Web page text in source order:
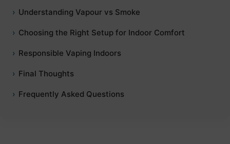
Understanding Vapour vs Smoke
Choosing the Right Setup for Indoor Comfort
Responsible Vaping Indoors
Final Thoughts
Frequently Asked Questions